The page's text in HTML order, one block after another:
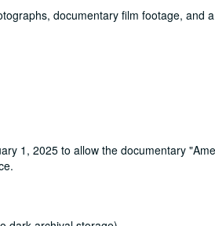
documentary film footage, and
1, 2025 to allow the documentary